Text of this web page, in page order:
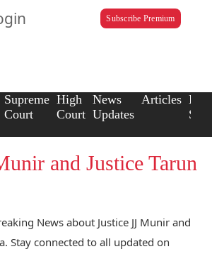
Subscribe Premium
Supreme
Court
High
Court
News
Updates
Articles Law
and Justice Tarun
News about Justice JJ Munir and
Stay connected to all updated on